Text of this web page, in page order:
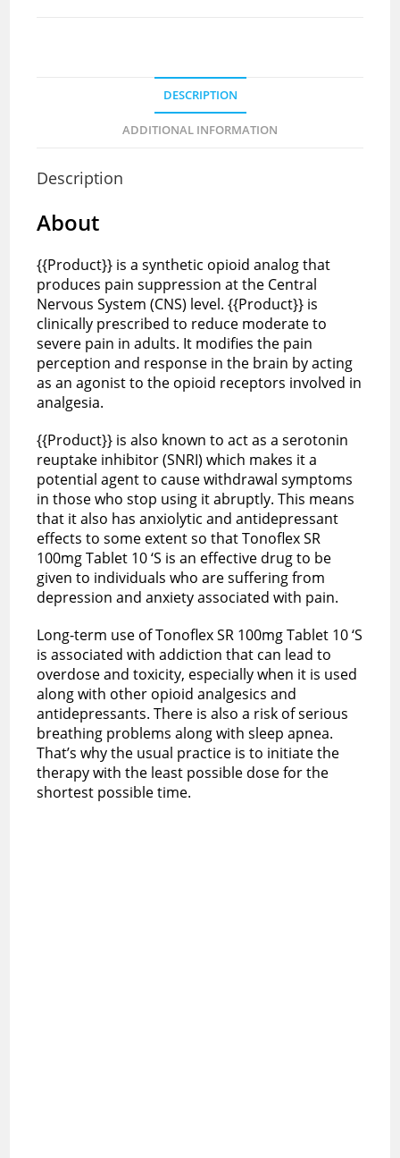
DESCRIPTION
ADDITIONAL INFORMATION
Description
About
{{Product}} is a synthetic opioid analog that
produces pain suppression at the Central
Nervous System (CNS) level. {{Product}} is
clinically prescribed to reduce moderate to
severe pain in adults. It modifies the pain
perception and response in the brain by acting
as an agonist to the opioid receptors involved in
analgesia.
{{Product}} is also known to act as a serotonin
reuptake inhibitor (SNRI) which makes it a
potential agent to cause withdrawal symptoms
in those who stop using it abruptly. This means
that it also has anxiolytic and antidepressant
effects to some extent so that Tonoflex SR
100mg Tablet 10 ‘S is an effective drug to be
given to individuals who are suffering from
depression and anxiety associated with pain.
Long-term use of Tonoflex SR 100mg Tablet 10 ‘S
is associated with addiction that can lead to
overdose and toxicity, especially when it is used
along with other opioid analgesics and
antidepressants. There is also a risk of serious
breathing problems along with sleep apnea.
That’s why the usual practice is to initiate the
therapy with the least possible dose for the
shortest possible time.